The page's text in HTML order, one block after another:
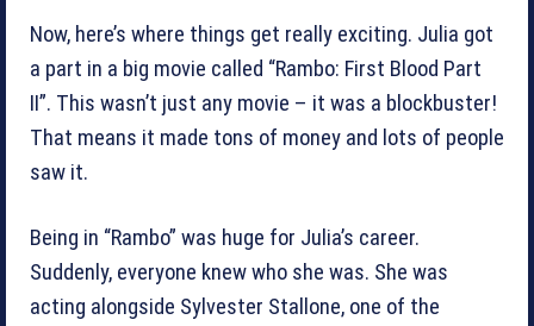
Now, here’s where things get really exciting. Julia got
a part in a big movie called “Rambo: First Blood Part
II”. This wasn’t just any movie – it was a blockbuster!
That means it made tons of money and lots of people
saw it.
Being in “Rambo” was huge for Julia’s career.
Suddenly, everyone knew who she was. She was
acting alongside Sylvester Stallone, one of the